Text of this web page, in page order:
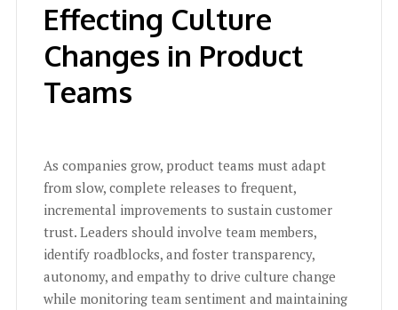
Effecting Culture
Changes in Product
Teams
As companies grow, product teams must adapt
from slow, complete releases to frequent,
incremental improvements to sustain customer
trust. Leaders should involve team members,
identify roadblocks, and foster transparency,
autonomy, and empathy to drive culture change
while monitoring team sentiment and maintaining